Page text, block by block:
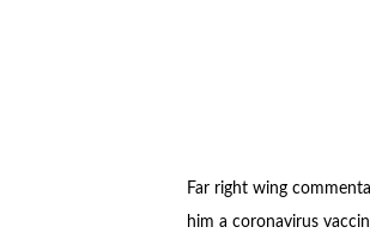
Far right wing
him a coronavirus